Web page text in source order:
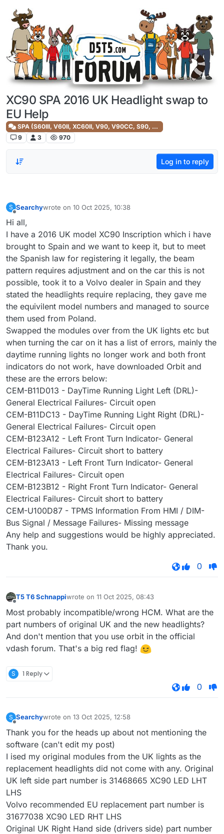
Skip to content
XC90 SPA 2016 UK Headlight swap to
EU Help
SPA (S60III, V60II, XC60II, V90, V90CC, S90, XC90II)
9
3 970
Log in to reply
S Searchywrote on 10 Oct 2025, 10:38
last edited by
Hi all,
I have a 2016 UK model XC90 Inscription which i have
brought to Spain and we want to keep it, but to meet
the Spanish law for registering it legally, the beam
pattern requires adjustment and on the car this is not
possible, took it to a Volvo dealer in Spain and they
stated the headlights require replacing, they gave me
the equivilent model numbers and managed to source
them used from Poland.
Swapped the modules over from the UK lights etc but
when turning the car on it has a list of errors, mainly the
daytime running lights no longer work and both front
indicators do not work, have downloaded Orbit and
these are the errors below:
CEM-B11D013 - DayTime Running Light Left (DRL)-
General Electrical Failures- Circuit open
CEM-B11DC13 - DayTime Running Light Right (DRL)-
General Electrical Failures- Circuit open
CEM-B123A12 - Left Front Turn Indicator- General
Electrical Failures- Circuit short to battery
CEM-B123A13 - Left Front Turn Indicator- General
Electrical Failures- Circuit open
CEM-B123B12 - Right Front Turn Indicator- General
Electrical Failures- Circuit short to battery
CEM-U100D87 - TPMS Information From HMI / DIM-
Bus Signal / Message Failures- Missing message
Any help and suggestions would be highly appreciated.
Thank you.
0
T5 T6 Schnappiwrote on 11 Oct 2025, 08:43
last edited by
Most probably incompatible/wrong HCM. What are the
part numbers of original UK and the new headlights?
And don't mention that you use orbit in the official
vdash forum. That's a big red flag!
S 1 Reply
0
S Searchywrote on 13 Oct 2025, 12:58
last edited by
Thank you for the heads up about not mentioning the
software (can't edit my post)
I ised my original modules from the UK lights as the
replacement headlights did not come with any. Original
UK left side part number is 31468665 XC90 LED LHT
LHS
Volvo recommended EU replacement part number is
31677038 XC90 LED RHT LHS
Original UK Right Hand side (drivers side) part number